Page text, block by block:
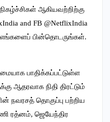
நிகழ்ச்சிகள் ஆகியவற்றிற்கு
and FB @NetflixIndia
பின்தொடருங்கள்.
பாதிக்கப்பட்டுள்ள
ஆதரவாக நிதி திரட்டும்
நவரசத் தொகுப்பு பற்றிய
ரத்னம், ஜெயேந்திர